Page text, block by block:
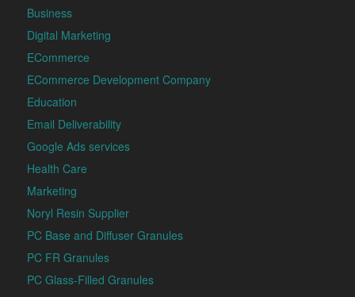
Business
Digital Marketing
ECommerce
ECommerce Development Company
Education
Email Deliverability
Google Ads services
Health Care
Marketing
Noryl Resin Supplier
PC Base and Diffuser Granules
PC FR Granules
PC Glass-Filled Granules